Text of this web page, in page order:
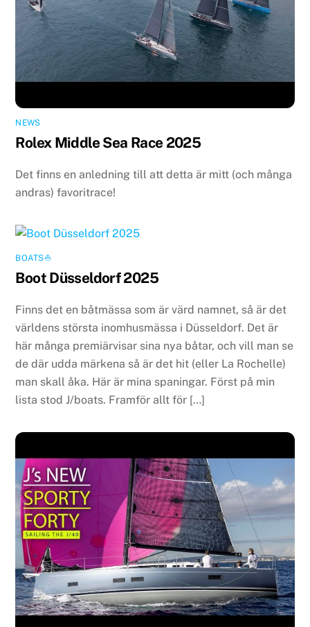
NEWS
Rolex Middle Sea Race 2025
Det finns en anledning till att detta är mitt (och många
andras) favoritrace!
BOATS⛵️
Boot Düsseldorf 2025
Finns det en båtmässa som är värd namnet, så är det
världens största inomhusmässa i Düsseldorf. Det är
här många premiärvisar sina nya båtar, och vill man se
de där udda märkena så är det hit (eller La Rochelle)
man skall åka. Här är mina spaningar. Först på min
lista stod J/boats. Framför allt för […]